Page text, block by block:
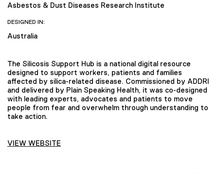
Asbestos & Dust Diseases Research Institute
DESIGNED IN:
Australia
The Silicosis Support Hub is a national digital resource
designed to support workers, patients and families
affected by silica-related disease. Commissioned by ADDRI
and delivered by Plain Speaking Health, it was co-designed
with leading experts, advocates and patients to move
people from fear and overwhelm through understanding to
take action.
VIEW WEBSITE